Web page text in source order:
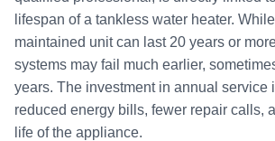
lifespan of a tankless water heater.
maintained unit can last 20 years or
systems may fail much earlier,
years. The investment in annual service
reduced energy bills, fewer repair calls,
life of the appliance.